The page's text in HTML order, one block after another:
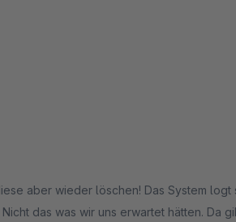
aber wieder löschen! Das System logt
das was wir uns erwartet hätten. Da